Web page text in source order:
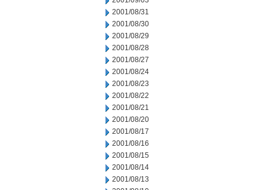
2001/08/31
2001/08/30
2001/08/29
2001/08/28
2001/08/27
2001/08/24
2001/08/23
2001/08/22
2001/08/21
2001/08/20
2001/08/17
2001/08/16
2001/08/15
2001/08/14
2001/08/13